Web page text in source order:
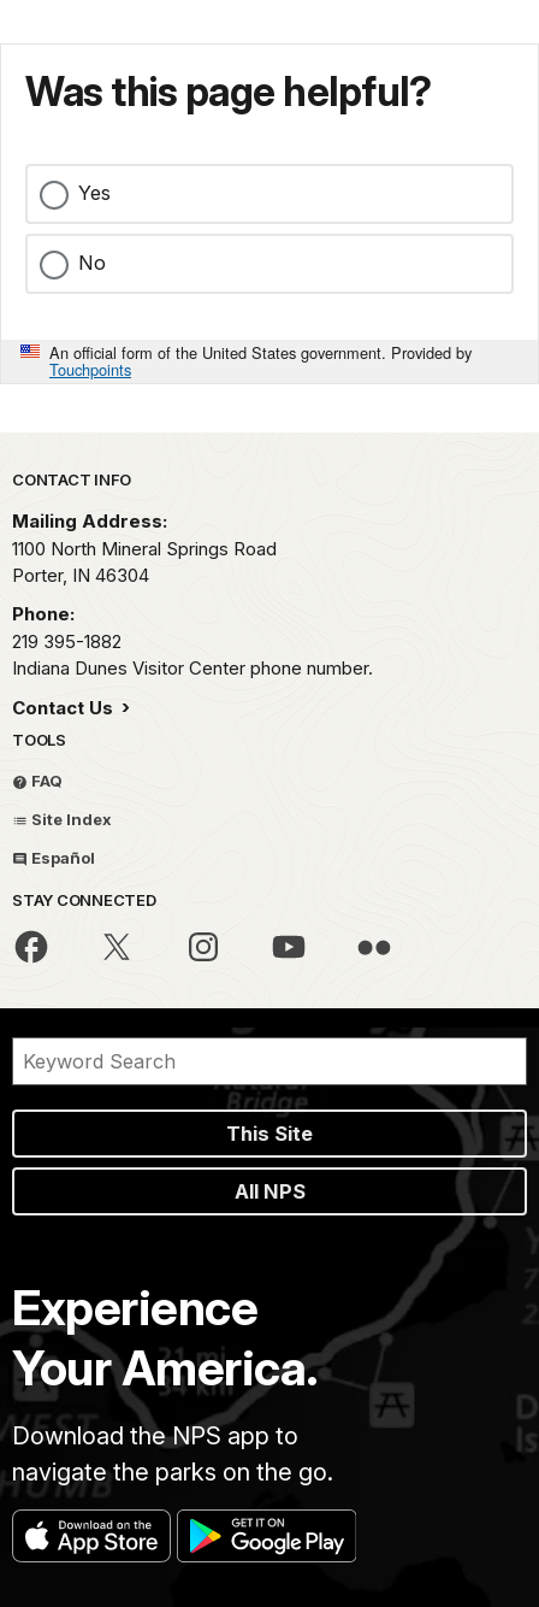
Was this page helpful?
Yes
No
An official form of the United States government. Provided by
Touchpoints
Park footer
CONTACT INFO
Mailing Address:
1100 North Mineral Springs Road
Porter, IN 46304
Phone:
219 395-1882
Indiana Dunes Visitor Center phone number.
Contact Us
TOOLS
FAQ
Site Index
Español
STAY CONNECTED
This Site
All NPS
Experience
Your America.
Download the NPS app to
navigate the parks on the go.